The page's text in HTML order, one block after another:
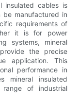
insulated cables is
manufactured in
requirements of
it is for power
systems, mineral
the precise
application. This
performance in
mineral insulated
of industrial